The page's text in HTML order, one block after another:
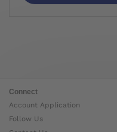
Connect
Account Application
Follow Us